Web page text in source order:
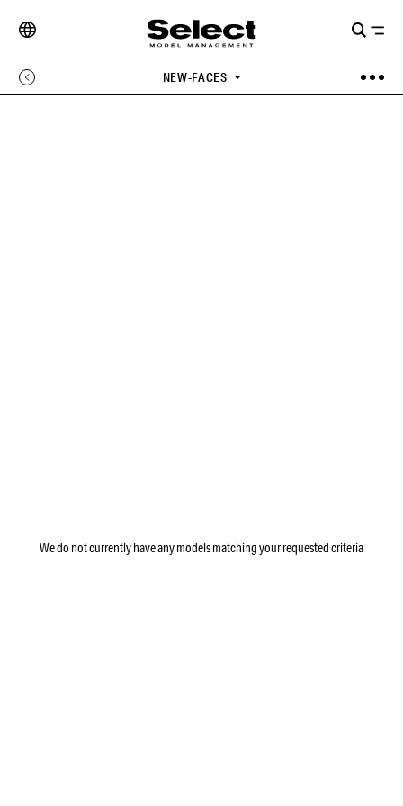
NEW-FACES
We do not currently have any models matching your requested criteria